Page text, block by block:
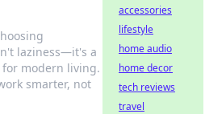
laziness—it's a
modern living.
smarter, not
accessories
lifestyle
home audio
home decor
tech reviews
travel